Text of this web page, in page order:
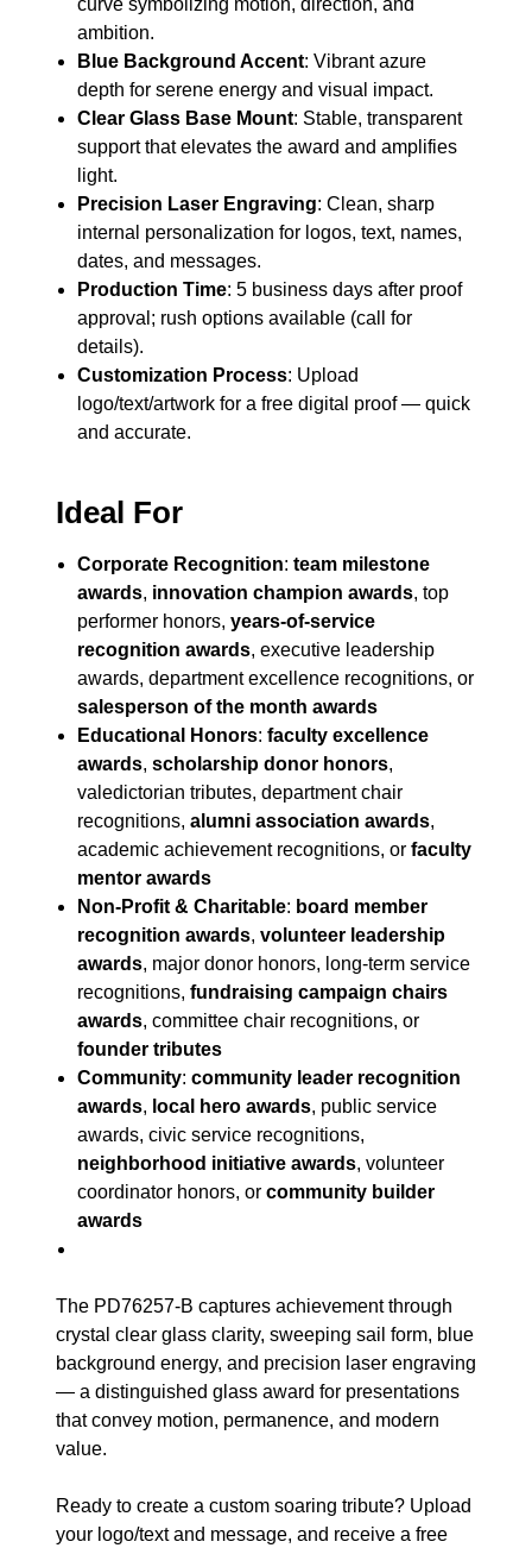
ambition.
Blue Background Accent: Vibrant azure
depth for serene energy and visual impact.
Clear Glass Base Mount: Stable, transparent
support that elevates the award and amplifies
light.
Precision Laser Engraving: Clean, sharp
internal personalization for logos, text, names,
dates, and messages.
Production Time: 5 business days after proof
approval; rush options available (call for
details).
Customization Process: Upload
logo/text/artwork for a free digital proof — quick
and accurate.
Ideal For
Corporate Recognition:team milestone
awards, innovation champion awards, top
performer honors,years-of-service
recognition awards, executive leadership
awards, department excellence recognitions, or
salesperson of the month awards
Educational Honors:faculty excellence
awards,scholarship donor honors,
valedictorian tributes, department chair
recognitions,alumni association awards,
academic achievement recognitions, orfaculty
mentor awards
Non-Profit & Charitable: board member
recognition awards,volunteer leadership
awards, major donor honors, long-term service
recognitions,fundraising campaign chairs
awards, committee chair recognitions, or
founder tributes
Community:community leader recognition
awards, local hero awards, public service
awards, civic service recognitions,
neighborhood initiative awards, volunteer
coordinator honors, orcommunity builder
awards
The PD76257-B captures achievement through
crystal clear glass clarity, sweeping sail form, blue
background energy, and precision laser engraving
— a distinguished glass award for presentations
that convey motion, permanence, and modern
value.
Ready to create a custom soaring tribute? Upload
your logo/text and message, and receive a free